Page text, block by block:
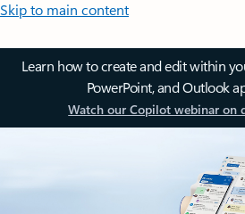
Skip to main content
Learn how to create and edit within
PowerPoint, and Outlook
Watch our Copilot webinar on